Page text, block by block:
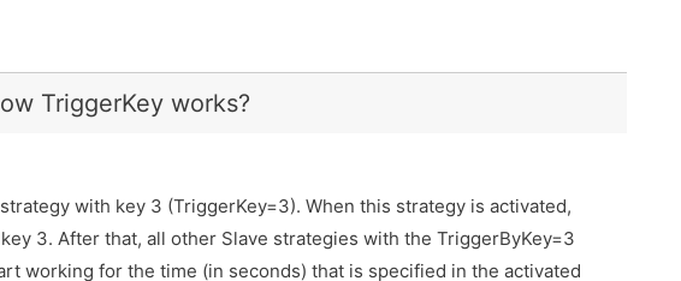
TriggerKey works?
with key 3 (TriggerKey=3). When this strategy is activated,
3. After that, all other Slave strategies with the TriggerByKey=3
working for the time (in seconds) that is specified in the activated